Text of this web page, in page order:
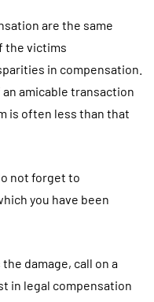
are the same
the victims
in compensation.
amicable transaction
is often less than that
not forget to
you have been
damage, call on a
in legal compensation